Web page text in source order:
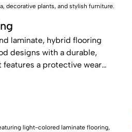
laminate, hybrid flooring
designs with a durable,
features a protective wear
for busy homes.